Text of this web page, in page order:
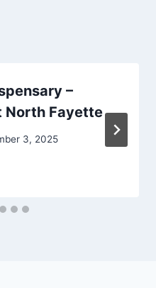
–
North Fayette
3, 2025